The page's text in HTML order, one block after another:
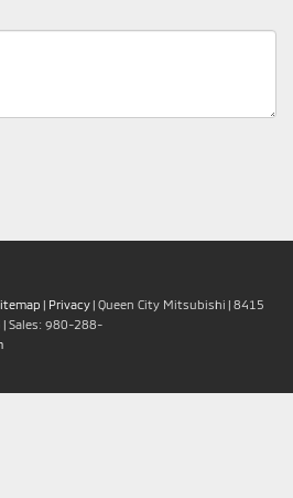
| Privacy | Queen City Mitsubishi | 8415
| Sales: 980-288-